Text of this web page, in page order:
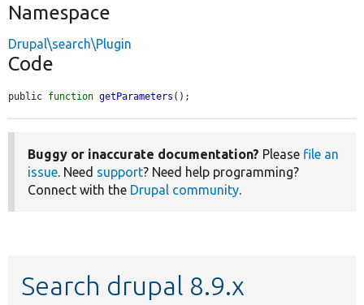
Namespace
Drupal\search\Plugin
Code
public function getParameters ();
Buggy or inaccurate documentation? Please file an
issue. Need support? Need help programming?
Connect with the Drupal community.
Search drupal 8.9.x